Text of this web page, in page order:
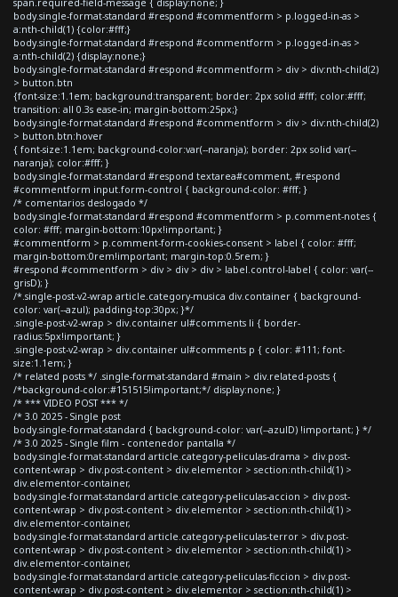
body.single-format-standard #respond #commentform > p.logged-in-as >
a:nth-child(1) {color:#fff;}
body.single-format-standard #respond #commentform > p.logged-in-as >
a:nth-child(2) {display:none;}
body.single-format-standard #respond #commentform > div > div:nth-child(2)
> button.btn
{font-size:1.1em; background:transparent; border: 2px solid #fff; color:#fff;
transition: all 0.3s ease-in; margin-bottom:25px;}
body.single-format-standard #respond #commentform > div > div:nth-child(2)
> button.btn:hover
{ font-size:1.1em; background-color:var(--naranja); border: 2px solid var(--
naranja); color:#fff; }
body.single-format-standard #respond textarea#comment, #respond
#commentform input.form-control { background-color: #fff; }
/* comentarios deslogado */
body.single-format-standard #respond #commentform > p.comment-notes {
color: #fff; margin-bottom:10px!important; }
#commentform > p.comment-form-cookies-consent > label { color: #fff;
margin-bottom:0rem!important; margin-top:0.5rem; }
#respond #commentform > div > div > div > label.control-label { color: var(--
grisD); }
/*.single-post-v2-wrap article.category-musica div.container { background-
color: var(--azul); padding-top:30px; }*/
.single-post-v2-wrap > div.container ul#comments li { border-
radius:5px!important; }
.single-post-v2-wrap > div.container ul#comments p { color: #111; font-
size:1.1em; }
/* related posts */ .single-format-standard #main > div.related-posts {
/*background-color:#151515!important;*/ display:none; }
/* *** VIDEO POST *** */
/* 3.0 2025 - Single post
body.single-format-standard { background-color: var(--azulD) !important; } */
/* 3.0 2025 - Single film - contenedor pantalla */
body.single-format-standard article.category-peliculas-drama > div.post-
content-wrap > div.post-content > div.elementor > section:nth-child(1) >
div.elementor-container,
body.single-format-standard article.category-peliculas-accion > div.post-
content-wrap > div.post-content > div.elementor > section:nth-child(1) >
div.elementor-container,
body.single-format-standard article.category-peliculas-terror > div.post-
content-wrap > div.post-content > div.elementor > section:nth-child(1) >
div.elementor-container,
body.single-format-standard article.category-peliculas-ficcion > div.post-
content-wrap > div.post-content > div.elementor > section:nth-child(1) >